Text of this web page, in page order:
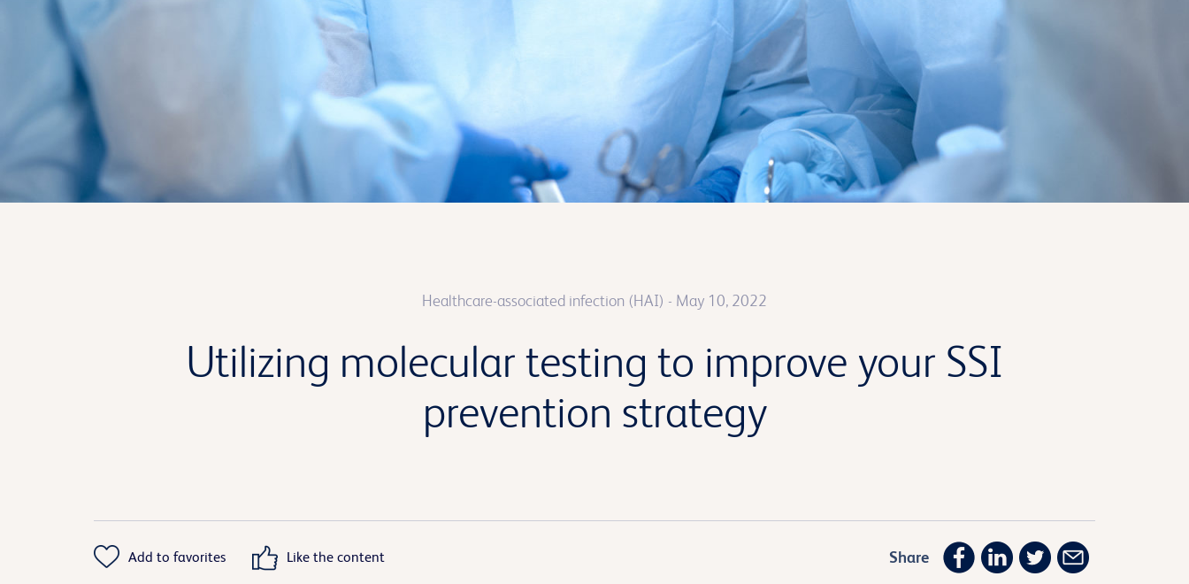
Healthcare-associated infection (HAI) - May 10, 2022
Utilizing molecular testing to improve your SSI
prevention strategy
Add to favorites Like the content Share